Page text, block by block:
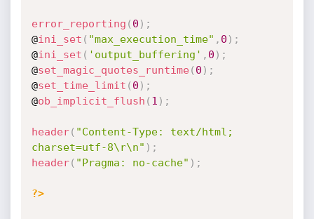
error_reporting ( 0 ) ;
@ini_set ( "max_execution_time" , 0 ) ;
@ini_set ( 'output_buffering' , 0 ) ;
@set_magic_quotes_runtime( 0 ) ;
@set_time_limit ( 0 ) ;
@ob_implicit_flush ( 1 ) ;
header( "Content-Type: text/html;
charset=utf-8\r\n" ) ;
header( "Pragma: no-cache" ) ;
?>